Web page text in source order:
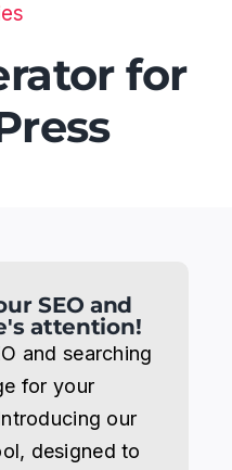
for
SEO and
attention!
and searching
for your
our
designed to